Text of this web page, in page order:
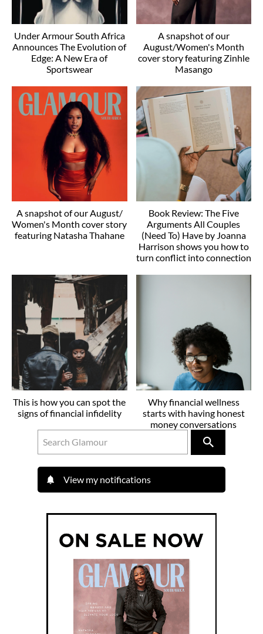
Under Armour South Africa
Announces The Evolution of
Edge: A New Era of
Sportswear
A snapshot of our
August/Women's Month
cover story featuring Zinhle
Masango
A snapshot of our August/
Women's Month cover story
featuring Natasha Thahane
Book Review: The Five
Arguments All Couples
(Need To) Have by Joanna
Harrison shows you how to
turn conflict into connection
This is how you can spot the
signs of financial infidelity
Why financial wellness
starts with having honest
money conversations
View my notifications